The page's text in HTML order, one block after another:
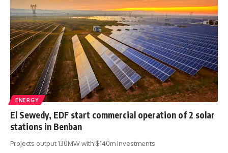
ENERGY
El Sewedy, EDF start commercial operation of 2 solar
stations in Benban
Projects output 130MW with $140m investments